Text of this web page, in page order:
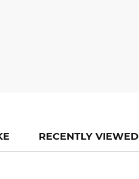
RECENTLY VIEWED